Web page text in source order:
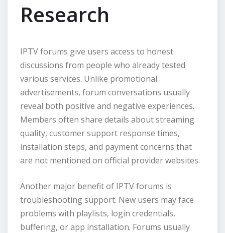
Research
IPTV forums give users access to honest
discussions from people who already tested
various services. Unlike promotional
advertisements, forum conversations usually
reveal both positive and negative experiences.
Members often share details about streaming
quality, customer support response times,
installation steps, and payment concerns that
are not mentioned on official provider websites.
Another major benefit of IPTV forums is
troubleshooting support. New users may face
problems with playlists, login credentials,
buffering, or app installation. Forums usually